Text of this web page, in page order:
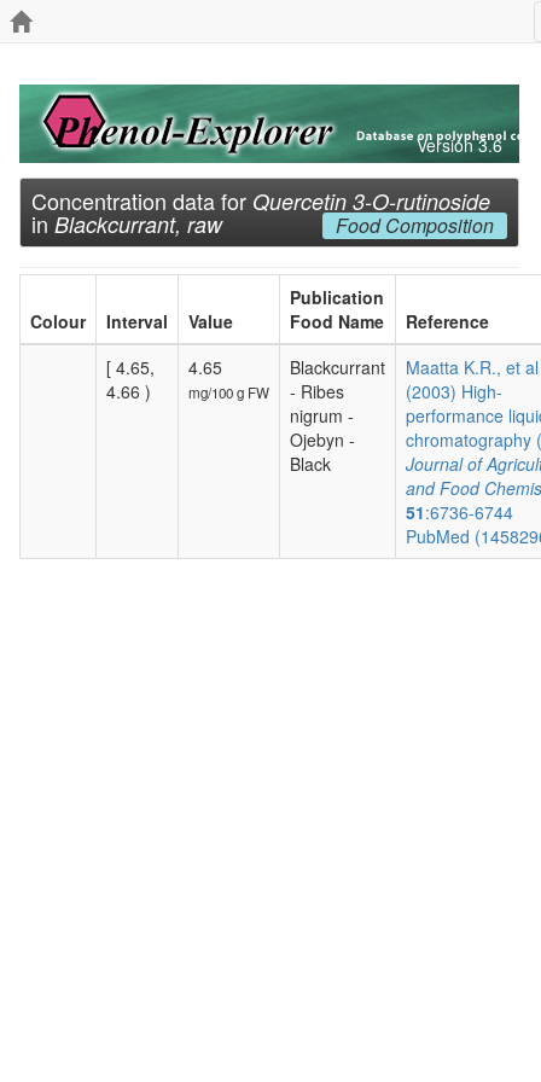
Version 3.6
Concentration data for Quercetin 3-O-rutinoside
in Blackcurrant, raw Food Composition
Colour Interval Value
Publication
Food Name
Reference
[ 4.65,
4.66 )
4.65
mg/100 g FW
Blackcurrant
- Ribes
nigrum -
Ojebyn -
Black
Maatta K.R., et al
(2003) High-
performance
chromatography
Journal of
and Food
51:6736-6744
PubMed